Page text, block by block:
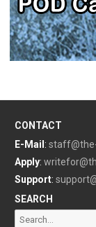
CONTACT
E-Mail :
Apply:
Support:
SEARCH
Search